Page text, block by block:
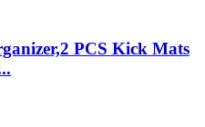
PCS Kick Mats